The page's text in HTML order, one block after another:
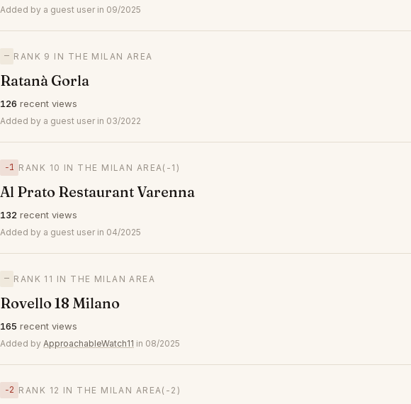
Added by a guest user in 09/2025
— RANK 9 IN THE MILAN AREA
Ratanà Gorla
126 recent views
Added by a guest user in 03/2022
−1 RANK 10 IN THE MILAN AREA (-1)
Al Prato Restaurant Varenna
132 recent views
Added by a guest user in 04/2025
— RANK 11 IN THE MILAN AREA
Rovello 18 Milano
165 recent views
Added by ApproachableWatch11 in 08/2025
−2 RANK 12 IN THE MILAN AREA (-2)